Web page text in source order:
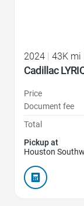
2024 43K mi
Cadillac
Price
Document fee
Total
Pickup at
Houston